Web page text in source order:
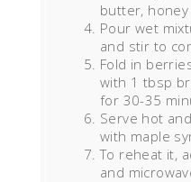
butter, honey
Pour wet
and stir to
Fold in
with 1 tbsp
for 30-35
Serve hot
with maple
To reheat it,
and